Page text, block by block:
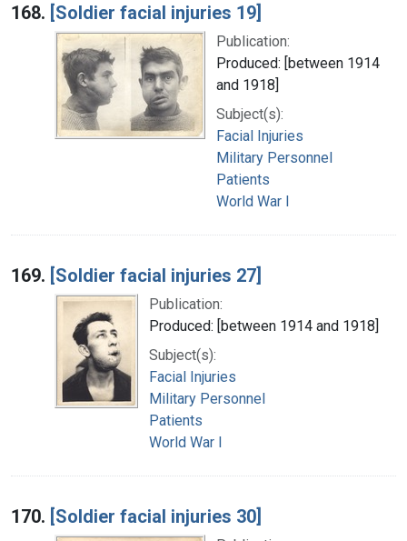
168. [Soldier facial injuries 19]
Publication:
Produced: [between 1914
and 1918]
Subject(s):
Facial Injuries
Military Personnel
Patients
World War I
169. [Soldier facial injuries 27]
Publication:
Produced: [between 1914 and 1918]
Subject(s):
Facial Injuries
Military Personnel
Patients
World War I
170. [Soldier facial injuries 30]